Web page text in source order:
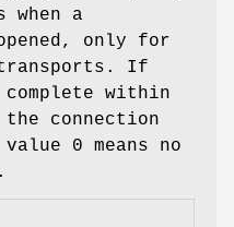
a
only for
transports. If
complete within
connection
0 means no